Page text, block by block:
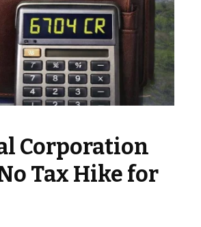
Corporation
Tax Hike for